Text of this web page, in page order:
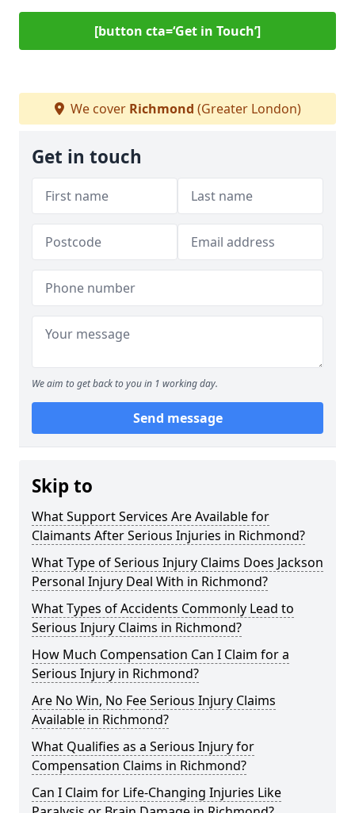
[button cta=‘Get in Touch’]
We cover Richmond (Greater London)
Get in touch
We aim to get back to you in 1 working day.
Send message
Skip to
What Support Services Are Available for
Claimants After Serious Injuries in Richmond?
What Type of Serious Injury Claims Does Jackson
Personal Injury Deal With in Richmond?
What Types of Accidents Commonly Lead to
Serious Injury Claims in Richmond?
How Much Compensation Can I Claim for a
Serious Injury in Richmond?
Are No Win, No Fee Serious Injury Claims
Available in Richmond?
What Qualifies as a Serious Injury for
Compensation Claims in Richmond?
Can I Claim for Life-Changing Injuries Like